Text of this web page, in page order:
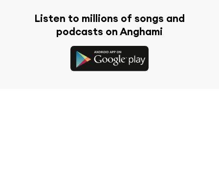
Listen to millions of songs and
podcasts on Anghami